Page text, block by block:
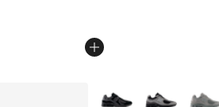
More Colors